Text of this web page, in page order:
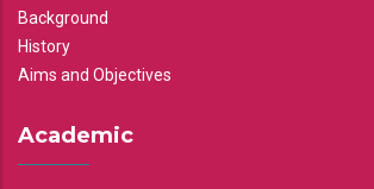
Background
History
Aims and Objectives
Academic